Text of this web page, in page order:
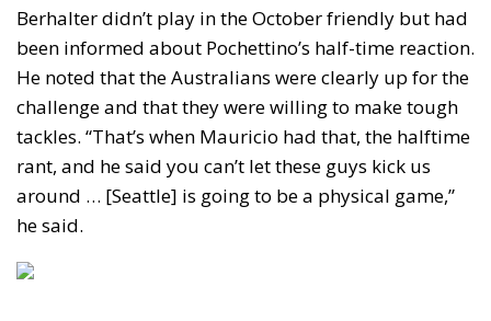
Berhalter didn’t play in the October friendly but had
been informed about Pochettino’s half-time reaction.
He noted that the Australians were clearly up for the
challenge and that they were willing to make tough
tackles. “That’s when Mauricio had that, the halftime
rant, and he said you can’t let these guys kick us
around … [Seattle] is going to be a physical game,”
he said.